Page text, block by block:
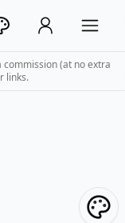
(at no extra
links.